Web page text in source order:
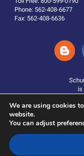
Phone: 562-408-6677
Fax: 562-408-6636
is
We are using cookies
website.
You can adjust